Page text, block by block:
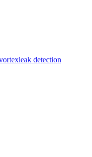
detection